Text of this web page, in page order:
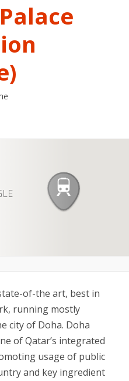
of-the art, best in
running mostly
city of Doha. Doha
of Qatar’s integrated
usage of public
and key ingredient